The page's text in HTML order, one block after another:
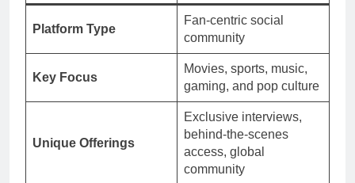
Platform Type
Fan-centric social
community
Key Focus
Movies, sports, music,
gaming, and pop culture
Unique Offerings
Exclusive interviews,
behind-the-scenes
access, global
community